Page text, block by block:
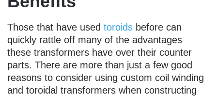
Those that have used toroids before can
quickly rattle off many of the advantages
these transformers have over their counter
parts. There are more than just a few good
reasons to consider using custom coil winding
and toroidal transformers when constructing